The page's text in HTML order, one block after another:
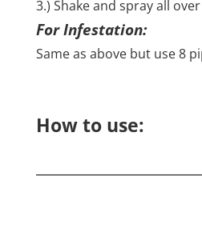
3.) Shake and spray all
For Infestation:
Same as above but use 8
How to use: